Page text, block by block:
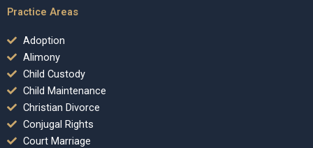
Practice Areas
Adoption
Alimony
Child Custody
Child Maintenance
Christian Divorce
Conjugal Rights
Court Marriage